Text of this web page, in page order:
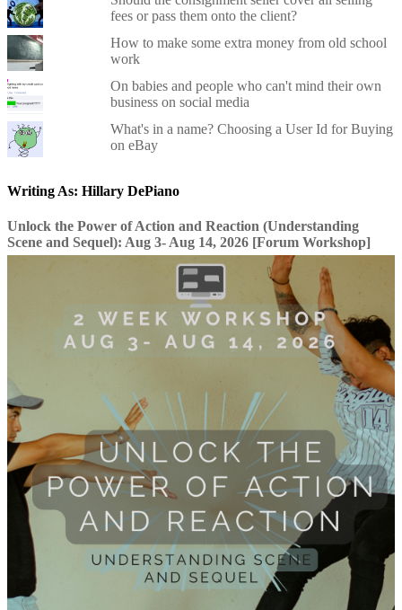
fees or pass them onto the client?
How to make some extra money from old school
work
On babies and people who can't mind their own
business on social media
What's in a name? Choosing a User Id for Buying
on eBay
Writing As: Hillary DePiano
Unlock the Power of Action and Reaction (Understanding
Scene and Sequel): Aug 3- Aug 14, 2026 [Forum Workshop]